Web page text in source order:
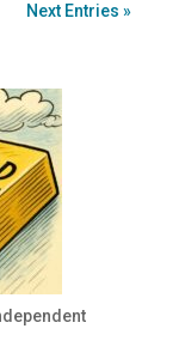
Next Entries »